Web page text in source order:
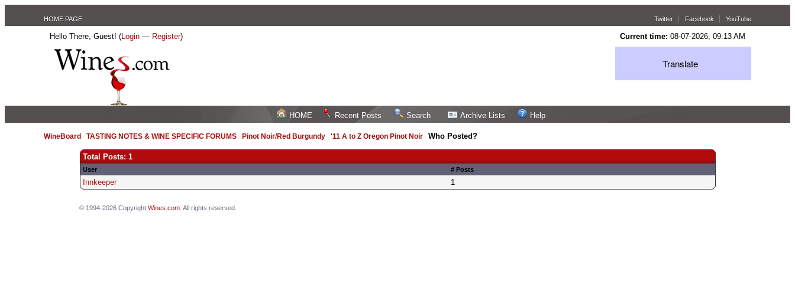
HOME PAGE Twitter Facebook YouTube
Current time: 08-07-2026, 09:13 AM
Hello There, Guest! (Login — Register)
Translate
HOME Recent Posts Search Archive Lists Help
WineBoard /TASTING NOTES & WINE SPECIFIC FORUMS Pinot Noir/Red Burgundy /'11 A to Z Oregon Pinot Noir /Who Posted?
Total Posts: 1
User # Posts
Innkeeper 1
© 1994-2026 CopyrightWines.com . All rights reserved.